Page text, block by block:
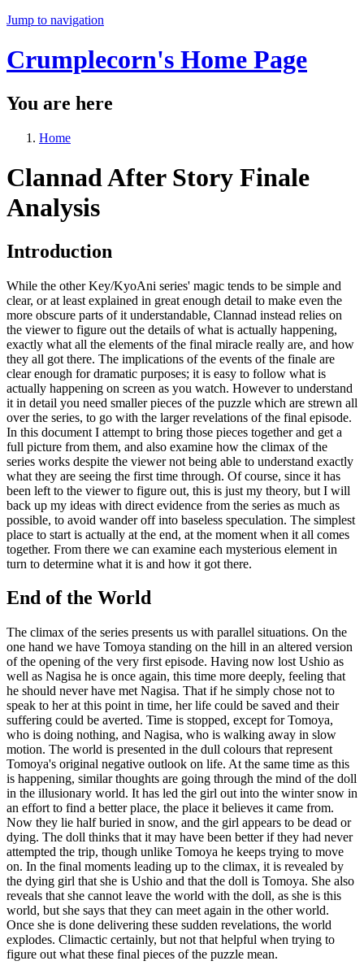
Jump to navigation
Crumplecorn's Home Page
You are here
Home
Clannad After Story Finale
Analysis
Introduction
While the other Key/KyoAni series' magic tends to be simple and
clear, or at least explained in great enough detail to make even the
more obscure parts of it understandable, Clannad instead relies on
the viewer to figure out the details of what is actually happening,
exactly what all the elements of the final miracle really are, and how
they all got there. The implications of the events of the finale are
clear enough for dramatic purposes; it is easy to follow what is
actually happening on screen as you watch. However to understand
it in detail you need smaller pieces of the puzzle which are strewn all
over the series, to go with the larger revelations of the final episode.
In this document I attempt to bring those pieces together and get a
full picture from them, and also examine how the climax of the
series works despite the viewer not being able to understand exactly
what they are seeing the first time through. Of course, since it has
been left to the viewer to figure out, this is just my theory, but I will
back up my ideas with direct evidence from the series as much as
possible, to avoid wander off into baseless speculation. The simplest
place to start is actually at the end, at the moment when it all comes
together. From there we can examine each mysterious element in
turn to determine what it is and how it got there.
End of the World
The climax of the series presents us with parallel situations. On the
one hand we have Tomoya standing on the hill in an altered version
of the opening of the very first episode. Having now lost Ushio as
well as Nagisa he is once again, this time more deeply, feeling that
he should never have met Nagisa. That if he simply chose not to
speak to her at this point in time, her life could be saved and their
suffering could be averted. Time is stopped, except for Tomoya,
who is doing nothing, and Nagisa, who is walking away in slow
motion. The world is presented in the dull colours that represent
Tomoya's original negative outlook on life. At the same time as this
is happening, similar thoughts are going through the mind of the doll
in the illusionary world. It has led the girl out into the winter snow in
an effort to find a better place, the place it believes it came from.
Now they lie half buried in snow, and the girl appears to be dead or
dying. The doll thinks that it may have been better if they had never
attempted the trip, though unlike Tomoya he keeps trying to move
on. In the final moments leading up to the climax, it is revealed by
the dying girl that she is Ushio and that the doll is Tomoya. She also
reveals that she cannot leave the world with the doll, as she is this
world, but she says that they can meet again in the other world.
Once she is done delivering these sudden revelations, the world
explodes. Climactic certainly, but not that helpful when trying to
figure out what these final pieces of the puzzle mean.